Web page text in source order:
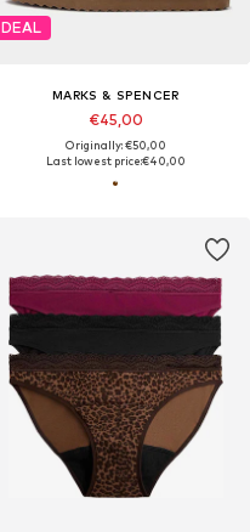
DEAL
MARKS & SPENCER
€45,00
Originally: €50,00
Last lowest price:€40,00